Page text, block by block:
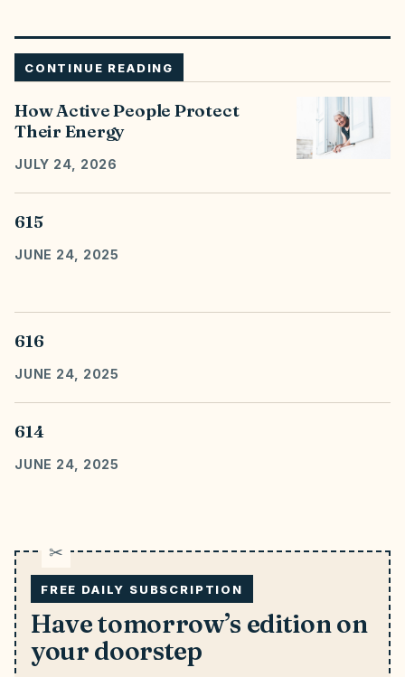
CONTINUE READING
How Active People Protect
Their Energy
JULY 24, 2026
615
JUNE 24, 2025
616
JUNE 24, 2025
614
JUNE 24, 2025
FREE DAILY SUBSCRIPTION
Have tomorrow’s edition on
your doorstep